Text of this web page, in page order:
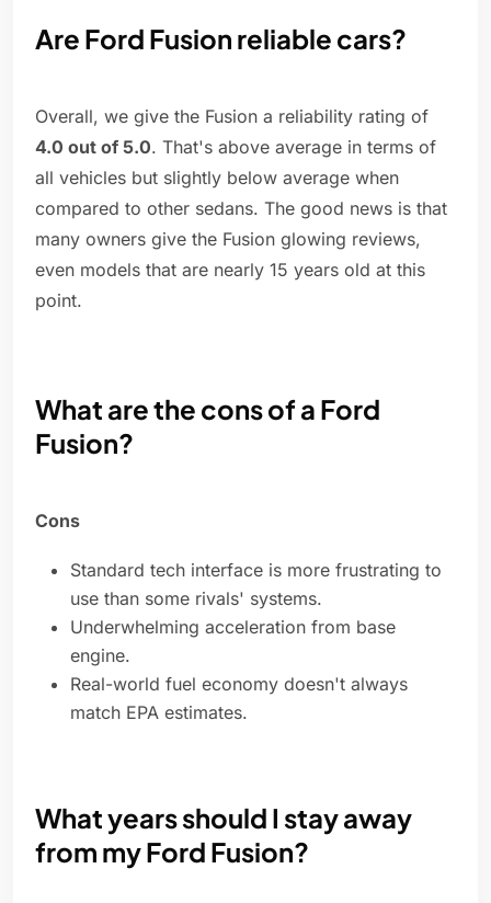
Are Ford Fusion reliable cars?
Overall, we give the Fusion a reliability rating of
4.0 out of 5.0. That's above average in terms of
all vehicles but slightly below average when
compared to other sedans. The good news is that
many owners give the Fusion glowing reviews,
even models that are nearly 15 years old at this
point.
What are the cons of a Ford
Fusion?
Cons
Standard tech interface is more frustrating to
use than some rivals' systems.
Underwhelming acceleration from base
engine.
Real-world fuel economy doesn't always
match EPA estimates.
What years should I stay away
from my Ford Fusion?